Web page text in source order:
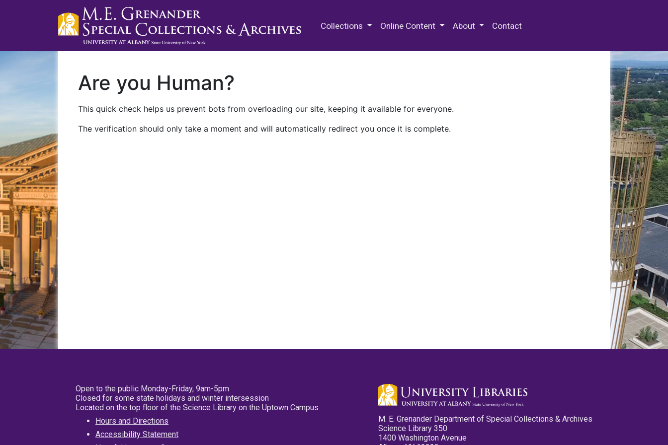
Collections Online Content About Contact
Are you Human?
This quick check helps us prevent bots from overloading our site, keeping it available for everyone.
The verification should only take a moment and will automatically redirect you once it is complete.
Open to the public Monday-Friday, 9am-5pm
Closed for some state holidays and winter intersession
Located on the top floor of the Science Library on the Uptown Campus
Hours and Directions
Accessibility Statement
M. E. Grenander Department of Special Collections & Archives
Science Library 350
1400 Washington Avenue